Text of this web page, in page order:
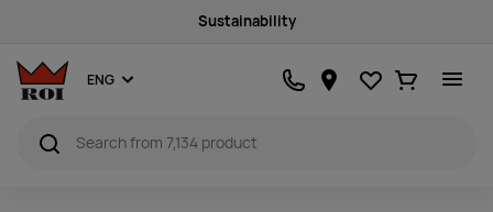
Sustainability
ENG Favourites
Ostukorv